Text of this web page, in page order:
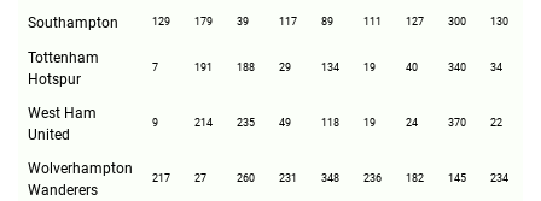
Southampton 129 179 39 117 89 111 127 300 130
Tottenham
Hotspur
7 191 188 29 134 19 40 340 34
West Ham
United
9 214 235 49 118 19 24 370 22
Wolverhampton
Wanderers
217 27 260 231 348 236 182 145 234